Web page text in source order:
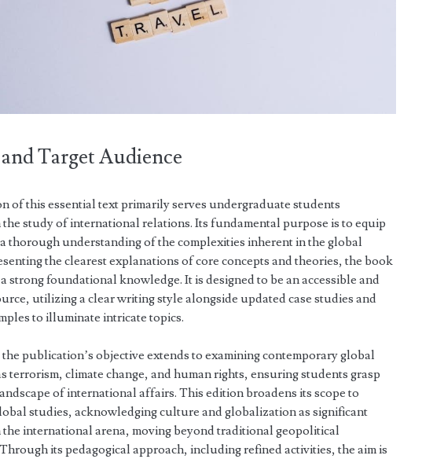
Target Audience
of this essential text primarily serves undergraduate students
the study of international relations. Its fundamental purpose is to equip
thorough understanding of the complexities inherent in the global
the clearest explanations of core concepts and theories, the book
strong foundational knowledge. It is designed to be an accessible and
utilizing a clear writing style alongside updated case studies and
to illuminate intricate topics.
publication’s objective extends to examining contemporary global
terrorism, climate change, and human rights, ensuring students grasp
of international affairs. This edition broadens its scope to
studies, acknowledging culture and globalization as significant
international arena, moving beyond traditional geopolitical
its pedagogical approach, including refined activities, the aim is